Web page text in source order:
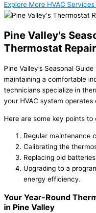
Explore More HVAC
Pine Valley's
Thermostat Repair
Pine Valley’s Seasonal
maintaining a comfortable
technicians specialize in
your HVAC system
Here are some key points to
Regular maintenance
Calibrating the
Replacing old
Upgrading to a
energy efficiency.
Your Year-Round
in Pine Valley